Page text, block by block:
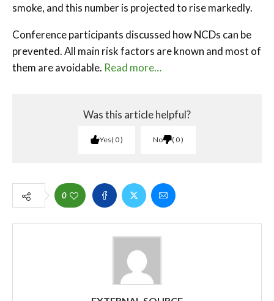
smoke, and this number is projected to rise markedly.
Conference participants discussed how NCDs can be
prevented. All main risk factors are known and most of
them are avoidable. Read more…
Was this article helpful?
Yes 0 No 0
0